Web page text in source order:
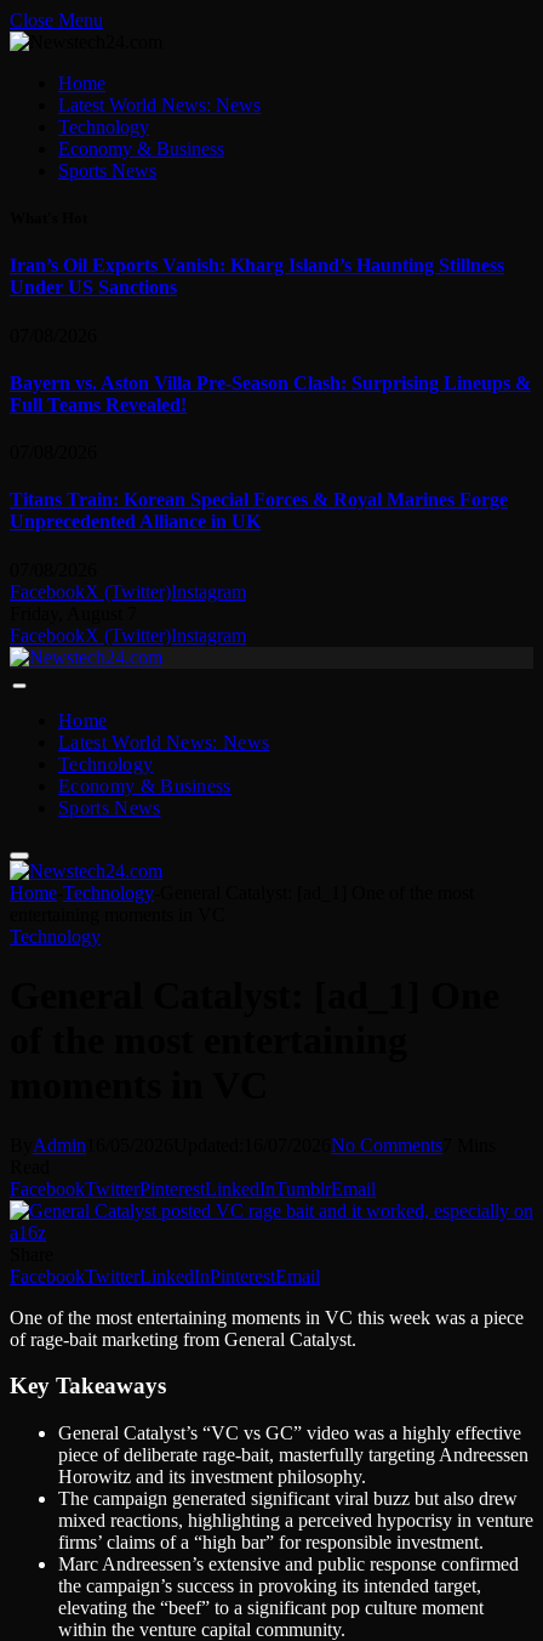
Close Menu
Home
Latest World News: News
Technology
Economy & Business
Sports News
Iran’s Oil Exports Vanish: Kharg Island’s Haunting Stillness
Under US Sanctions
Bayern vs. Aston Villa Pre-Season Clash: Surprising Lineups &
Full Teams Revealed!
Titans Train: Korean Special Forces & Royal Marines Forge
Unprecedented Alliance in UK
FacebookX (Twitter)Instagram
FacebookX (Twitter)Instagram
Home
Latest World News: News
Technology
Economy & Business
Sports News
Home Technology
Technology
Admin No Comments
FacebookTwitterPinterestLinkedInTumblrEmail
FacebookTwitterLinkedInPinterestEmail
One of the most entertaining moments in VC this week was a piece
of rage-bait marketing from General Catalyst.
Key Takeaways
General Catalyst’s “VC vs GC” video was a highly effective
piece of deliberate rage-bait, masterfully targeting Andreessen
Horowitz and its investment philosophy.
The campaign generated significant viral buzz but also drew
mixed reactions, highlighting a perceived hypocrisy in venture
firms’ claims of a “high bar” for responsible investment.
Marc Andreessen’s extensive and public response confirmed
the campaign’s success in provoking its intended target,
elevating the “beef” to a significant pop culture moment
within the venture capital community.